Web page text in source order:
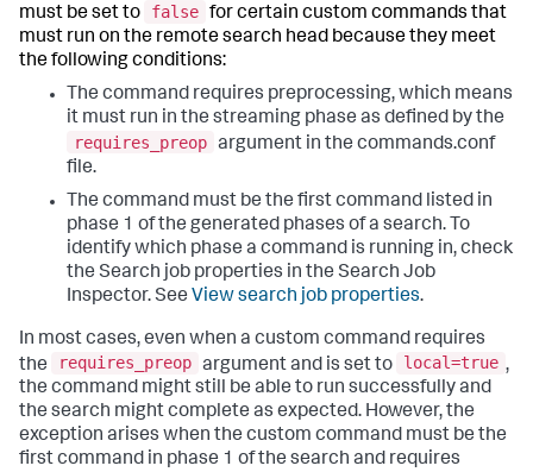
must be set to
false for certain custom commands that
must run on the remote search head because they meet
the following conditions:
The command requires preprocessing, which means
it must run in the streaming phase as defined by the
requires_preop argument in the commands.conf
file.
The command must be the first command listed in
phase 1 of the generated phases of a search. To
identify which phase a command is running in, check
the Search job properties in the Search Job
Inspector. See View search job properties.
In most cases, even when a custom command requires
the
requires_preop argument and is set to local=true ,
the command might still be able to run successfully and
the search might complete as expected. However, the
exception arises when the custom command must be the
first command in phase 1 of the search and requires